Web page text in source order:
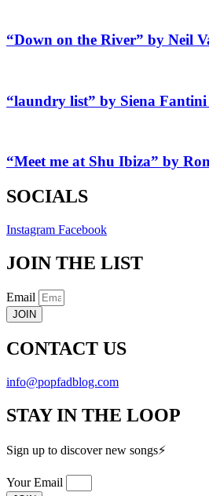
“Down on the River” by Neil
“laundry list” by Siena Fantini
“Meet me at Shu Ibiza” by
SOCIALS
Instagram Facebook
JOIN THE LIST
Email
JOIN
CONTACT US
info@popfadblog.com
STAY IN THE LOOP
Sign up to discover new songs⚡️
Your Email